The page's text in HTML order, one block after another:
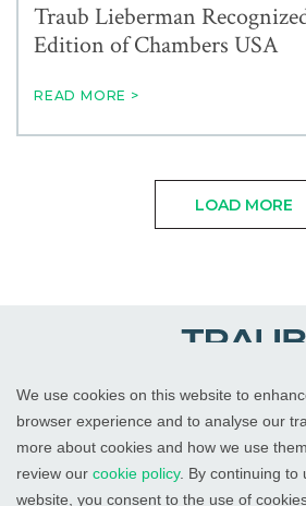
We use cookies on this website to
browser experience and to analyse our
more about cookies and how we use
review our cookie policy. By continuing to
website, you consent to the use of
Traub Lieberman
Edition of Chambers USA
READ MORE >
LOAD MORE
WHITE PLAINS, NY RED BANK, NJ
PALM BEACH GARDENS, FL
ST.